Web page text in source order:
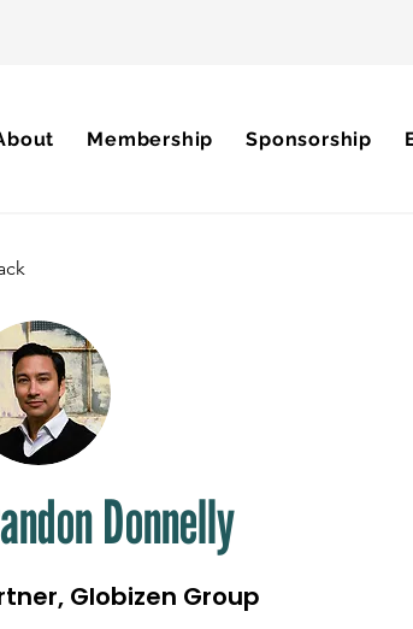
Membership Sponsorship
Donnelly
Globizen Group